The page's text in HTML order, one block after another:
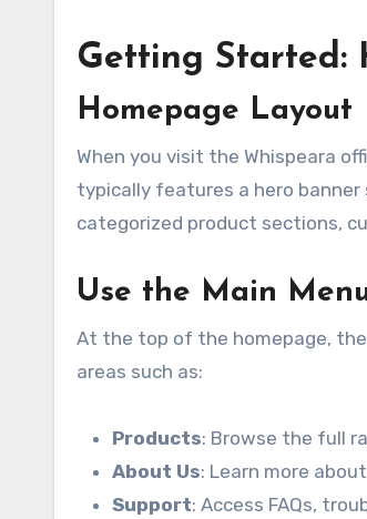
Getting Started:
Homepage Layout
When you visit the Whispeara
typically features a hero
categorized product sections,
Use the Main
At the top of the homepage, the
areas such as:
Products: Browse the full
About Us: Learn more
Support: Access FAQs,